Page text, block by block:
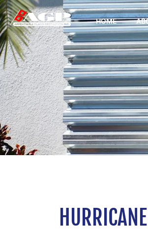
HOME